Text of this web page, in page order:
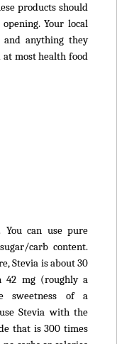
products should
Your local
anything they
at most health food
can use pure
carb content.
Stevia is about 30
42 mg (roughly a
sweetness of a
Stevia with the
that is 300 times